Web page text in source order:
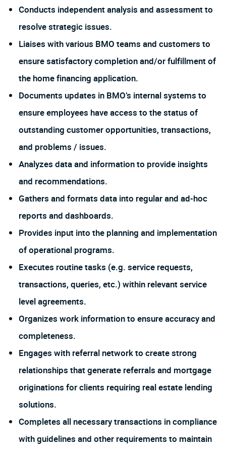
Conducts independent analysis and assessment to
resolve strategic issues.
Liaises with various BMO teams and customers to
ensure satisfactory completion and/or fulfillment of
the home financing application.
Documents updates in BMO’s internal systems to
ensure employees have access to the status of
outstanding customer opportunities, transactions,
and problems / issues.
Analyzes data and information to provide insights
and recommendations.
Gathers and formats data into regular and ad-hoc
reports and dashboards.
Provides input into the planning and implementation
of operational programs.
Executes routine tasks (e.g. service requests,
transactions, queries, etc.) within relevant service
level agreements.
Organizes work information to ensure accuracy and
completeness.
Engages with referral network to create strong
relationships that generate referrals and mortgage
originations for clients requiring real estate lending
solutions.
Completes all necessary transactions in compliance
with guidelines and other requirements to maintain